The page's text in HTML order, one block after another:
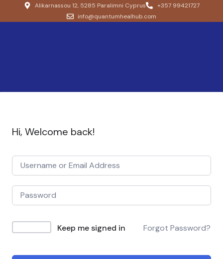
Alikarnassou 12, 5285 Paralimni Cyprus
+357 99421727
info@quantumhealhub.com
Hi, Welcome back!
Keep me signed in Forgot Password?